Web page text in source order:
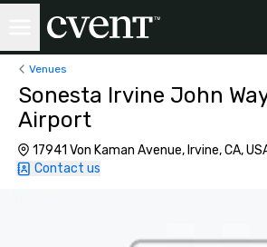
Venues
Sonesta Irvine John
Airport
17941 Von Kaman Avenue, Irvine, CA,
Contact us